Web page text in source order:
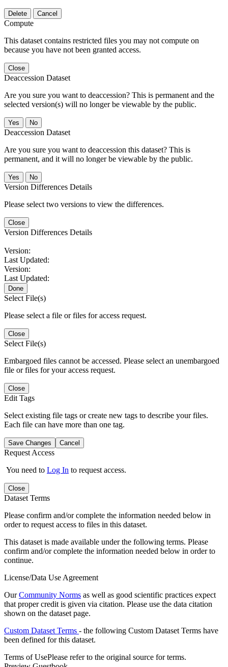
Delete Cancel
Compute
This dataset contains restricted files you may not compute on
because you have not been granted access.
Close
Deaccession Dataset
Are you sure you want to deaccession? This is permanent and the
selected version(s) will no longer be viewable by the public.
No
Deaccession Dataset
Are you sure you want to deaccession this dataset? This is
permanent, and it will no longer be viewable by the public.
No
Version Differences Details
Please select two versions to view the differences.
Close
Version Differences Details
Version:
Last Updated:
Version:
Last Updated:
Done
Select File(s)
Please select a file or files for access request.
Close
Select File(s)
Embargoed files cannot be accessed. Please select an unembargoed
file or files for your access request.
Close
Edit Tags
Select existing file tags or create new tags to describe your files.
Each file can have more than one tag.
Save Changes Cancel
Request Access
You need to Log In to request access.
Close
Dataset Terms
Please confirm and/or complete the information needed below in
order to request access to files in this dataset.
This dataset is made available under the following terms. Please
confirm and/or complete the information needed below in order to
continue.
License/Data Use Agreement
OurCommunity Norms as well as good scientific practices expect
that proper credit is given via citation. Please use the data citation
shown on the dataset page.
Custom Dataset Terms - the following Custom Dataset Terms have
been defined for this dataset.
Terms of UsePlease refer to the original source for terms.